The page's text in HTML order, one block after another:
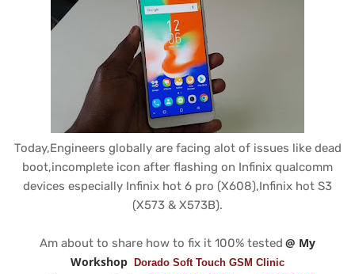
Today,Engineers globally are facing alot of issues like dead
boot,incomplete icon after flashing on Infinix qualcomm
devices especially Infinix hot 6 pro (X608),Infinix hot S3
(X573 & X573B).
Am about to share how to fix it 100% tested @ My
Workshop
Dorado Soft Touch GSM Clinic